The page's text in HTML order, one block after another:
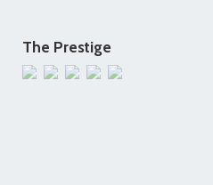
The Prestige